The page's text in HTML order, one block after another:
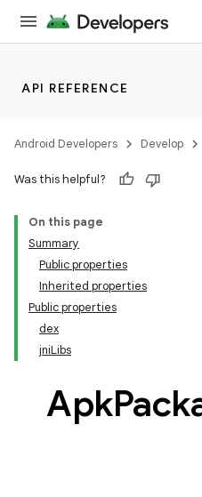
API REFERENCE
Android Developers Develop
Was this helpful?
On this page
Summary
Public properties
Inherited properties
Public properties
dex
jniLibs
Apk